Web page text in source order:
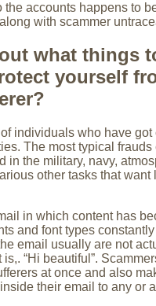
the accounts happens to
with scammer
what things
yourself
individuals who have got
The most typical frauds
in the military, navy,
other tasks that want
in which content has
and font types
email usually are not
“Hi beautiful”.
at once and also
their email to any or